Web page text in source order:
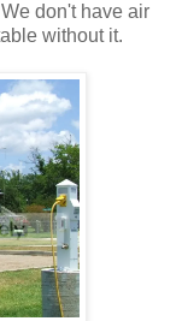
don't have air
without it.